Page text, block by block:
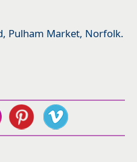
Pulham Market, Norfolk.